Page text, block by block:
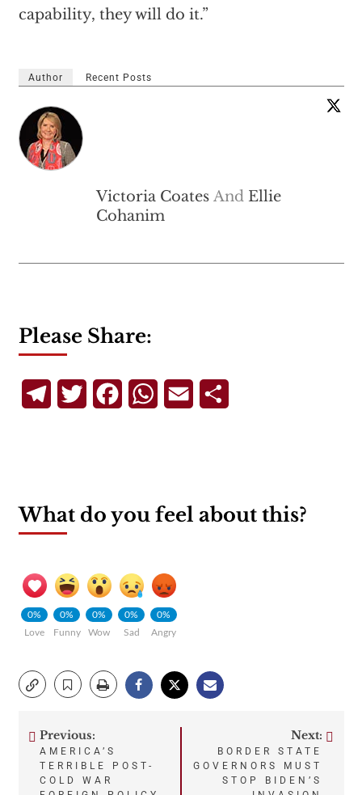
capability, they will do it.”
Author Recent Posts
Victoria CoatesAnd Ellie
Cohanim
Please Share:
TelegramTwitterFacebookWhatsApp
Email
What do you feel about this?
0%
Love
0%
Funny
0%
Wow
0%
Sad
0%
Angry
Post
navigation
Previous:
AMERICA’S
TERRIBLE POST-
COLD WAR
Next:
BORDER STATE
GOVERNORS MUST
STOP BIDEN’S